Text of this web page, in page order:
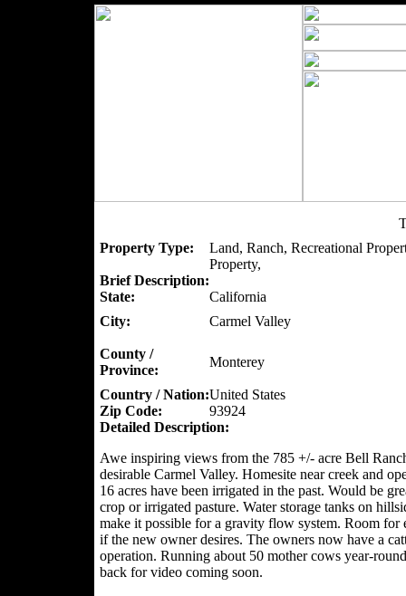
Property Type:
Land, Ranch, Recreational
Property,
Brief Description:
State:
California
City:
Carmel Valley
County /
Province:
Monterey
Country / Nation:United States
Zip Code:
93924
Detailed Description:
Awe inspiring views from the 785 +/- acre Bell
desirable Carmel Valley. Homesite near creek and
16 acres have been irrigated in the past. Would be
crop or irrigated pasture. Water storage tanks on
make it possible for a gravity flow system. Room for
if the new owner desires. The owners now have a
operation. Running about 50 mother cows year-
back for video coming soon.